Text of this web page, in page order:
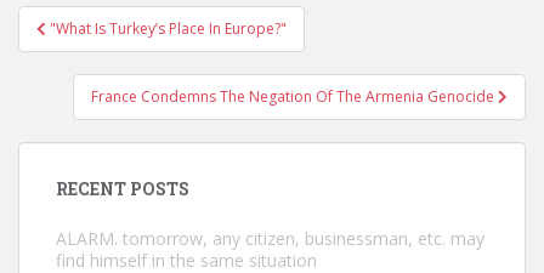
Post
navigation
"What Is Turkey’s Place In Europe?"
France Condemns The Negation Of The Armenia Genocide
RECENT POSTS
ALARM. tomorrow, any citizen, businessman, etc. may
find himself in the same situation